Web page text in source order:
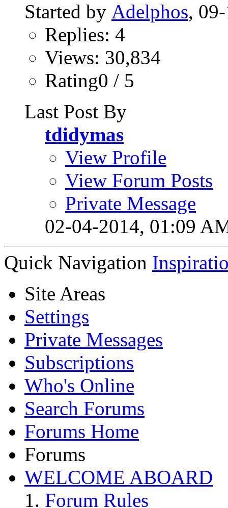
Started by Adelphos,
Replies: 4
Views: 30,834
Rating0 / 5
Last Post By
tdidymas
View Profile
View Forum Posts
Private Message
02-04-2014, 01:09
Quick Navigation
Site Areas
Settings
Private Messages
Subscriptions
Who's Online
Search Forums
Forums Home
Forums
WELCOME ABOARD
Forum Rules